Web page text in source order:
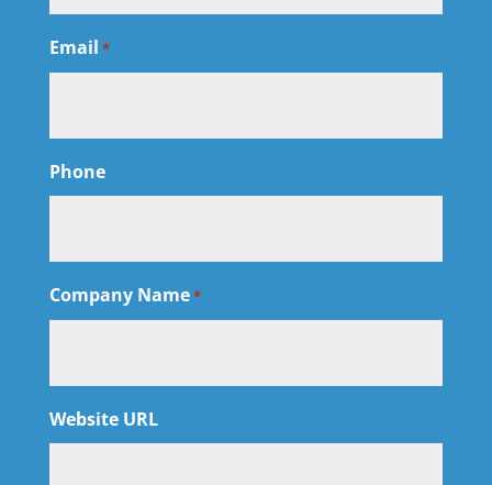
Email *
Phone
Company Name*
Website URL